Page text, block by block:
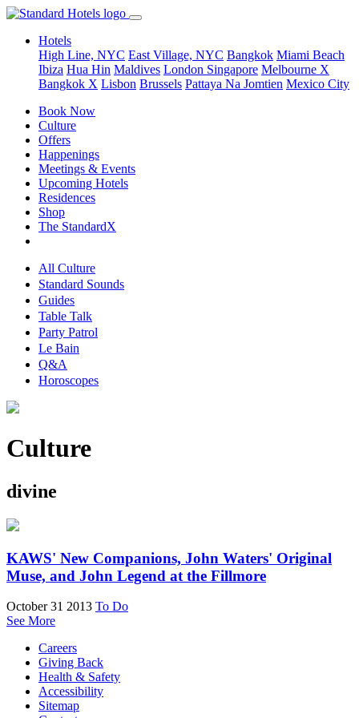
Hotels
High Line, NYC East Village, NYC Bangkok Miami Beach
Ibiza Hua Hin Maldives London Singapore Melbourne X
Bangkok X Lisbon Brussels Pattaya Na Jomtien Mexico City
Book Now
Culture
Offers
Happenings
Meetings & Events
Upcoming Hotels
Residences
Shop
The StandardX
All Culture
Standard Sounds
Guides
Table Talk
Party Patrol
Le Bain
Q&A
Horoscopes
Culture
divine
KAWS' New Companions, John Waters' Original
Muse, and John Legend at the Fillmore
October 31 2013 To Do
See More
Careers
Giving Back
Health & Safety
Accessibility
Sitemap